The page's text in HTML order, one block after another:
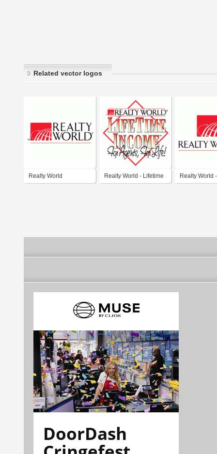
Related vector logos
Realty World Realty World - Lifetime Realty World
DoorDash